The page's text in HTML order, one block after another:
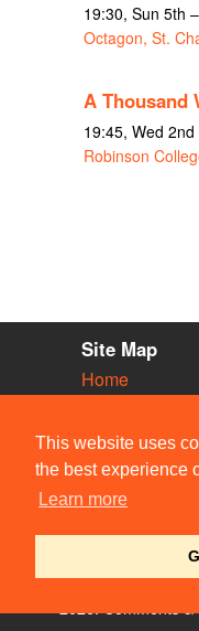
This website uses
the best experience
Learn more
19:30, Sun 5th
Octagon, St.
A Thousand
19:45, Wed
Robinson
Site Map
Home
Vacancies
Societies
Venues
People
© Members of the